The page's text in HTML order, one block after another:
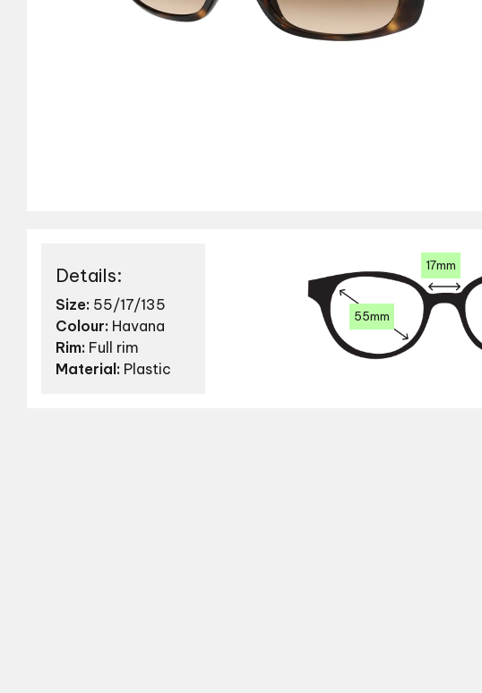
Details:
Size: 55/17/135
Colour: Havana
Rim: Full rim
Material: Plastic
55mm
17mm